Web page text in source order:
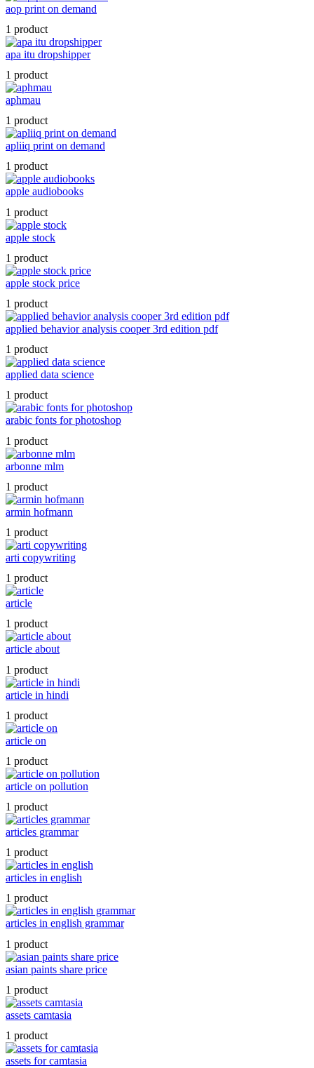
aop print on demand
1 product
apa itu dropshipper
1 product
aphmau
1 product
apliiq print on demand
1 product
apple audiobooks
1 product
apple stock
1 product
apple stock price
1 product
applied behavior analysis cooper 3rd edition pdf
1 product
applied data science
1 product
arabic fonts for photoshop
1 product
arbonne mlm
1 product
armin hofmann
1 product
arti copywriting
1 product
article
1 product
article about
1 product
article in hindi
1 product
article on
1 product
article on pollution
1 product
articles grammar
1 product
articles in english
1 product
articles in english grammar
1 product
asian paints share price
1 product
assets camtasia
1 product
assets for camtasia